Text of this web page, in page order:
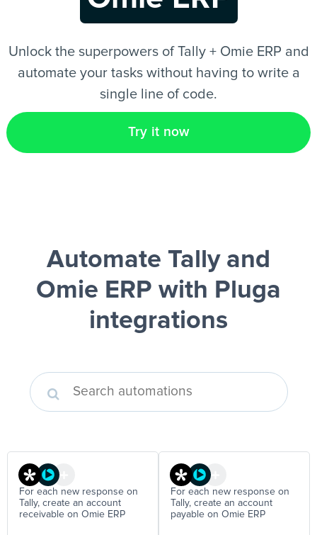
Unlock the superpowers of Tally + Omie ERP and
automate your tasks without having to write a
single line of code.
Try it now
Automate Tally and
Omie ERP with Pluga
integrations
For each new response on
Tally, create an account
receivable on Omie ERP
For each new response on
Tally, create an account
payable on Omie ERP